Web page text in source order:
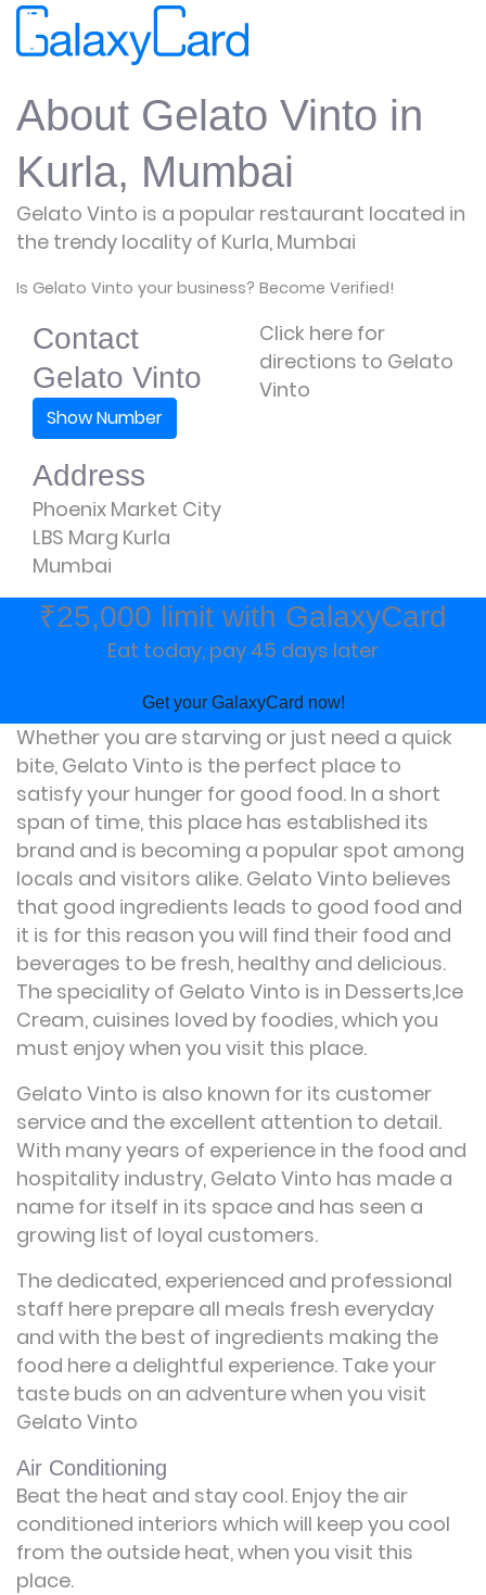
About Gelato Vinto in
Kurla, Mumbai
Gelato Vinto is a popular restaurant located in
the trendy locality of Kurla, Mumbai
Is Gelato Vinto your business? Become Verified!
Contact
Gelato Vinto
Show Number
Address
Phoenix Market City
LBS Marg Kurla
Mumbai
Click here for
directions to Gelato
Vinto
₹25,000 limit with GalaxyCard
Eat today, pay 45 days later
Get your GalaxyCard now!
Whether you are starving or just need a quick
bite, Gelato Vinto is the perfect place to
satisfy your hunger for good food. In a short
span of time, this place has established its
brand and is becoming a popular spot among
locals and visitors alike. Gelato Vinto believes
that good ingredients leads to good food and
it is for this reason you will find their food and
beverages to be fresh, healthy and delicious.
The speciality of Gelato Vinto is in Desserts,Ice
Cream, cuisines loved by foodies, which you
must enjoy when you visit this place.
Gelato Vinto is also known for its customer
service and the excellent attention to detail.
With many years of experience in the food and
hospitality industry, Gelato Vinto has made a
name for itself in its space and has seen a
growing list of loyal customers.
The dedicated, experienced and professional
staff here prepare all meals fresh everyday
and with the best of ingredients making the
food here a delightful experience. Take your
taste buds on an adventure when you visit
Gelato Vinto
Air Conditioning
Beat the heat and stay cool. Enjoy the air
conditioned interiors which will keep you cool
from the outside heat, when you visit this
place.